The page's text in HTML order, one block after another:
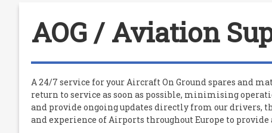
AOG / Aviation
A 24/7 service for yourAircraftOn Ground spares and
return to service as soon as possible, minimising
and provide ongoing updates directly from our drivers,
and experience of Airports throughout Europe to